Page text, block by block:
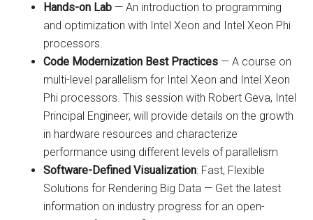
Hands-on Lab — An introduction to programming
and optimization with Intel Xeon and Intel Xeon Phi
processors.
Code Modernization Best Practices — A course on
multi-level parallelism for Intel Xeon and Intel Xeon
Phi processors. This session with Robert Geva, Intel
Principal Engineer, will provide details on the growth
in hardware resources and characterize
performance using different levels of parallelism
Software-Defined Visualization: Fast, Flexible
Solutions for Rendering Big Data — Get the latest
information on industry progress for an open-